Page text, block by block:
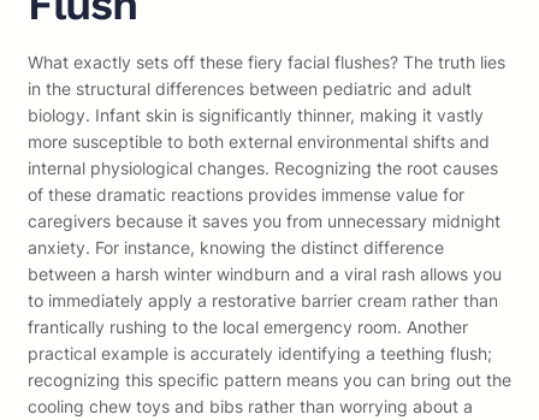
What exactly sets off these fiery facial flushes? The truth lies
in the structural differences between pediatric and adult
biology. Infant skin is significantly thinner, making it vastly
more susceptible to both external environmental shifts and
internal physiological changes. Recognizing the root causes
of these dramatic reactions provides immense value for
caregivers because it saves you from unnecessary midnight
anxiety. For instance, knowing the distinct difference
between a harsh winter windburn and a viral rash allows you
to immediately apply a restorative barrier cream rather than
frantically rushing to the local emergency room. Another
practical example is accurately identifying a teething flush;
recognizing this specific pattern means you can bring out the
cooling chew toys and bibs rather than worrying about a